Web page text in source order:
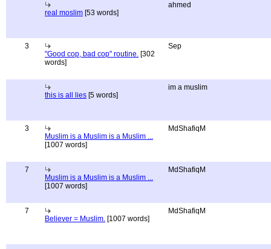
real moslim [53 words]
ahmed
3
"Good cop, bad cop" routine. [302
words]
Sep
this is all lies [5 words]
im a muslim
3
Muslim is a Muslim is a Muslim ...
[1007 words]
MdShafiqM
7
Muslim is a Muslim is a Muslim ...
[1007 words]
MdShafiqM
7
Believer = Muslim. [1007 words]
MdShafiqM